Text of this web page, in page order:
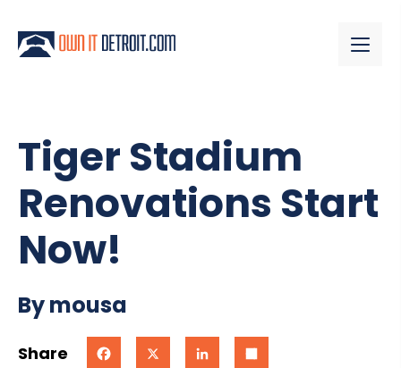
Tiger Stadium
Renovations Start
Now!
By mousa
Share Facebook X LinkedIn Share